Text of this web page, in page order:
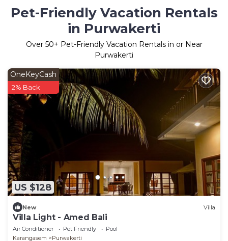
Pet-Friendly Vacation Rentals
in Purwakerti
Over 50+ Pet-Friendly Vacation Rentals in or Near
Purwakerti
US $128
OneKeyCash
2% Back
New Villa
Villa Light - Amed Bali
Air Conditioner Pet Friendly
Pool
Karangasem
Purwakerti